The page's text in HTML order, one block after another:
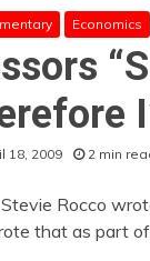
Economics
18, 2009 2 min
Rocco
that as part